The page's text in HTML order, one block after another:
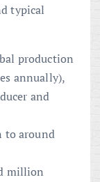
typical
production
annually),
and
to around
million